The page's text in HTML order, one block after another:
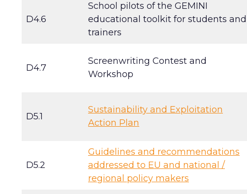
D4.6
School pilots of the GEMINI
educational toolkit for students and
trainers
D4.7
Screenwriting Contest and
Workshop
D5.1
Sustainability and Exploitation
Action Plan
D5.2
Guidelines and recommendations
addressed to EU and national /
regional policy makers